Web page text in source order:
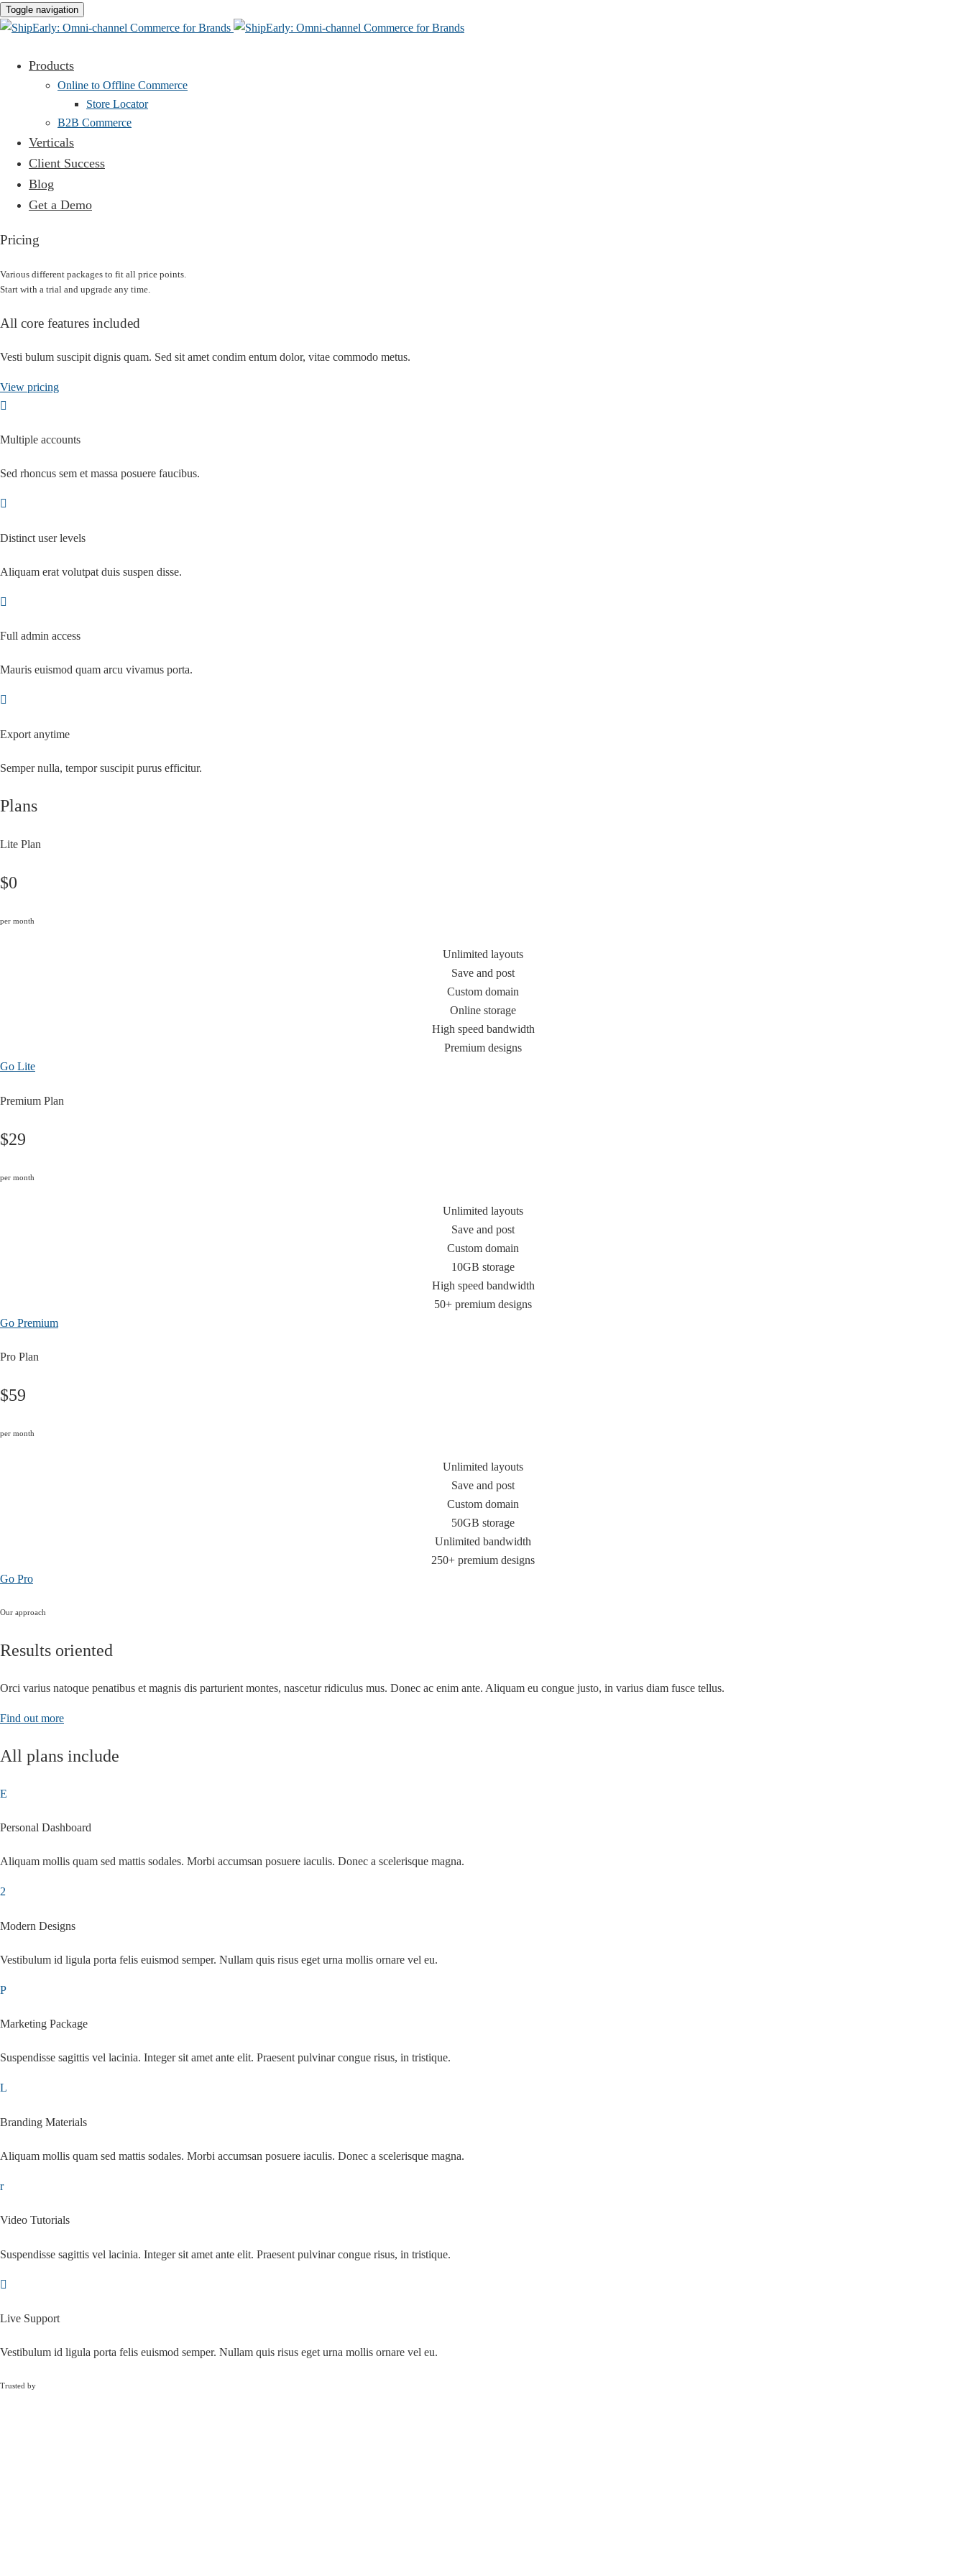
Toggle navigation
Products
Online to Offline Commerce
Store Locator
B2B Commerce
Verticals
Client Success
Blog
Get a Demo
Pricing
Various different packages to fit all price points.
Start with a trial and upgrade any time.
All core features included
Vesti bulum suscipit dignis quam. Sed sit amet condim entum dolor, vitae commodo metus.
View pricing
Multiple accounts
Sed rhoncus sem et massa posuere faucibus.
Distinct user levels
Aliquam erat volutpat duis suspen disse.
Full admin access
Mauris euismod quam arcu vivamus porta.
Export anytime
Semper nulla, tempor suscipit purus efficitur.
Plans
Lite Plan
$0
per month
Unlimited layouts
Save and post
Custom domain
Online storage
High speed bandwidth
Premium designs
Go Lite
Premium Plan
$29
per month
Unlimited layouts
Save and post
Custom domain
10GB storage
High speed bandwidth
50+ premium designs
Go Premium
Pro Plan
$59
per month
Unlimited layouts
Save and post
Custom domain
50GB storage
Unlimited bandwidth
250+ premium designs
Go Pro
Our approach
Results oriented
Orci varius natoque penatibus et magnis dis parturient montes, nascetur ridiculus mus. Donec ac enim ante. Aliquam eu congue justo, in varius diam fusce tellus.
Find out more
All plans include
Personal Dashboard
Aliquam mollis quam sed mattis sodales. Morbi accumsan posuere iaculis. Donec a scelerisque magna.
Modern Designs
Vestibulum id ligula porta felis euismod semper. Nullam quis risus eget urna mollis ornare vel eu.
Marketing Package
Suspendisse sagittis vel lacinia. Integer sit amet ante elit. Praesent pulvinar congue risus, in tristique.
Branding Materials
Aliquam mollis quam sed mattis sodales. Morbi accumsan posuere iaculis. Donec a scelerisque magna.
Video Tutorials
Suspendisse sagittis vel lacinia. Integer sit amet ante elit. Praesent pulvinar congue risus, in tristique.
Live Support
Vestibulum id ligula porta felis euismod semper. Nullam quis risus eget urna mollis ornare vel eu.
Trusted by